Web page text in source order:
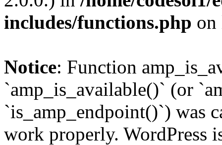
includes/functions.php
Notice: Function
`amp_is_available()` (or
`is_amp_endpoint()`) was
work properly. WordPress